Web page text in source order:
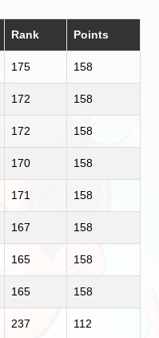
Rank Points
175 158
172 158
172 158
170 158
171 158
167 158
165 158
165 158
237 112